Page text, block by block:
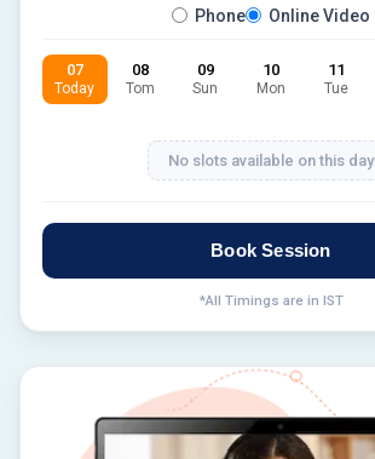
Phone Online Video
07
Today
08
Tom
09
Sun
10
Mon
11
Tue
No slots available on this day
Book Session
*All Timings are in IST